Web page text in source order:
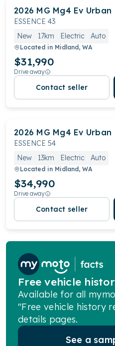
2026 MG Mg4 Ev Urban
ESSENCE 43
New
17km Electric Auto
Located in Midland, WA
$31,990
Drive away
Contact seller
2026 MG Mg4 Ev Urban
ESSENCE 54
New
13km Electric Auto
Located in Midland, WA
$34,990
Drive away
Contact seller
Free vehicle
Available for all
"Free vehicle history
details pages.
See a